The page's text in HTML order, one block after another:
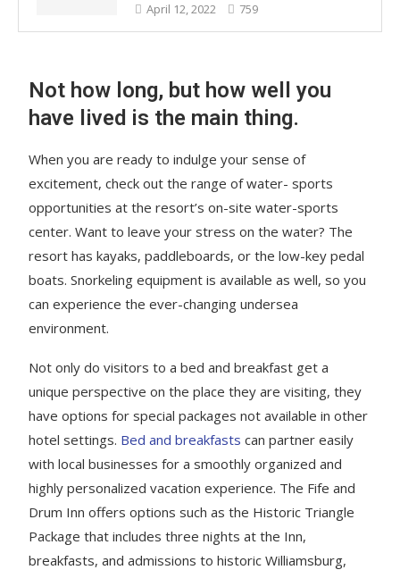
April 12, 2022 759
Not how long, but how well you
have lived is the main thing.
When you are ready to indulge your sense of
excitement, check out the range of water- sports
opportunities at the resort’s on-site water-sports
center. Want to leave your stress on the water? The
resort has kayaks, paddleboards, or the low-key pedal
boats. Snorkeling equipment is available as well, so you
can experience the ever-changing undersea
environment.
Not only do visitors to a bed and breakfast get a
unique perspective on the place they are visiting, they
have options for special packages not available in other
hotel settings. Bed and breakfasts can partner easily
with local businesses for a smoothly organized and
highly personalized vacation experience. The Fife and
Drum Inn offers options such as the Historic Triangle
Package that includes three nights at the Inn,
breakfasts, and admissions to historic Williamsburg,